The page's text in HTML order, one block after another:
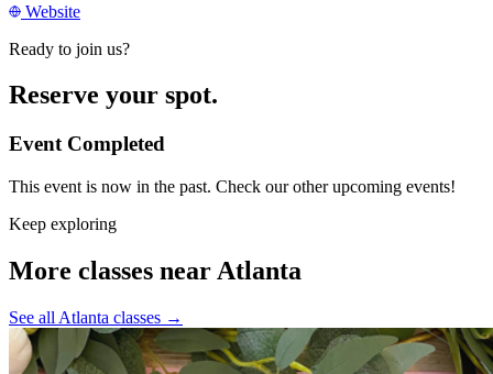
Website
Ready to join us?
Reserve your spot.
Event Completed
This event is now in the past. Check our other upcoming events!
Keep exploring
More classes near Atlanta
See all Atlanta classes →